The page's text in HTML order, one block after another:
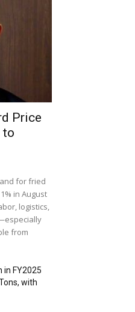
Price
to
for fried
in August
logistics,
from
in FY2025
with